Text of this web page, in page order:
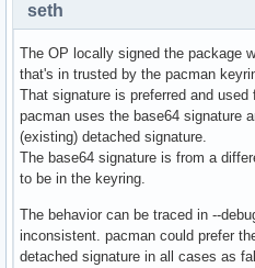
seth
The OP locally signed the package
that's in trusted by the pacman
That signature is preferred and
pacman uses the base64 signature
(existing) detached signature.
The base64 signature is from a
to be in the keyring.
The behavior can be traced in --
inconsistent. pacman could prefer
detached signature in all cases as